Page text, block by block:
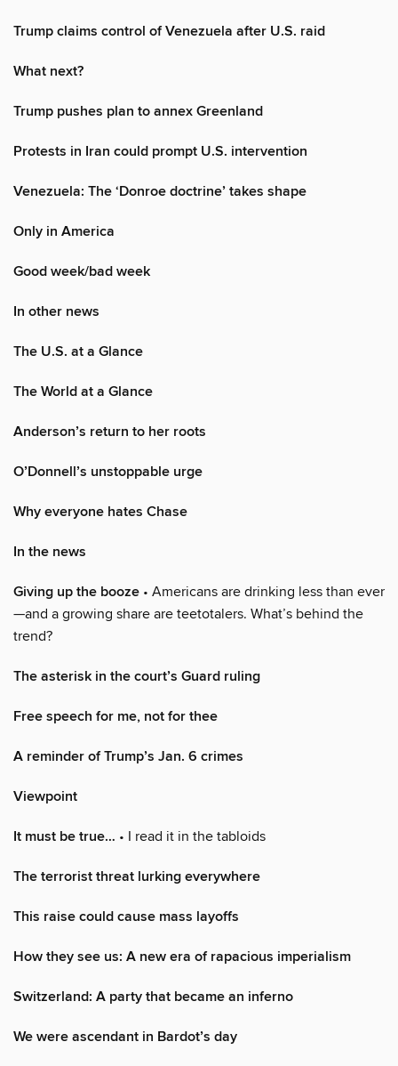
Trump claims control of Venezuela after U.S. raid
What next?
Trump pushes plan to annex Greenland
Protests in Iran could prompt U.S. intervention
Venezuela: The ‘Donroe doctrine’ takes shape
Only in America
Good week/bad week
In other news
The U.S. at a Glance
The World at a Glance
Anderson’s return to her roots
O’Donnell’s unstoppable urge
Why everyone hates Chase
In the news
Giving up the booze • Americans are drinking less than ever
—and a growing share are teetotalers. What’s behind the
trend?
The asterisk in the court’s Guard ruling
Free speech for me, not for thee
A reminder of Trump’s Jan. 6 crimes
Viewpoint
It must be true… • I read it in the tabloids
The terrorist threat lurking everywhere
This raise could cause mass layoffs
How they see us: A new era of rapacious imperialism
Switzerland: A party that became an inferno
We were ascendant in Bardot’s day